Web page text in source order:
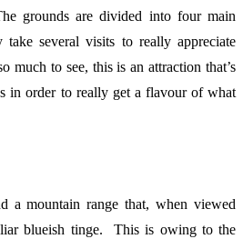
grounds are divided into four main
take several visits to really appreciate
much to see, this is an attraction that’s
in order to really get a flavour of what
a mountain range that, when viewed
blueish tinge. This is owing to the